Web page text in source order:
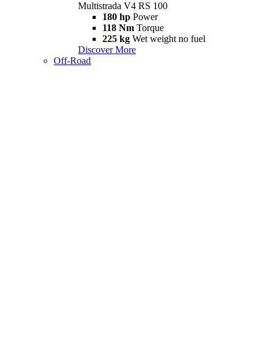
Multistrada V4 RS 100
180 hp Power
118 Nm Torque
225 kg Wet weight no fuel
Discover More
Off-Road